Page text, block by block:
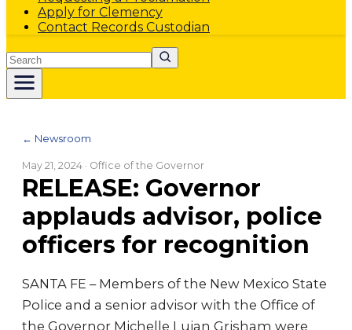
Apply for Clemency
Contact Records Custodian
Search
← Newsroom
May 21, 2024 · Office of the Governor
RELEASE: Governor
applauds advisor, police
officers for recognition
SANTA FE – Members of the New Mexico State
Police and a senior advisor with the Office of
the Governor Michelle Lujan Grisham were